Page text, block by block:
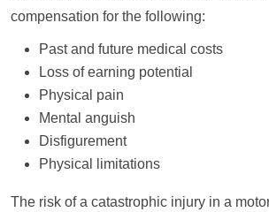
compensation for the following:
Past and future medical costs
Loss of earning potential
Physical pain
Mental anguish
Disfigurement
Physical limitations
The risk of a catastrophic injury in a